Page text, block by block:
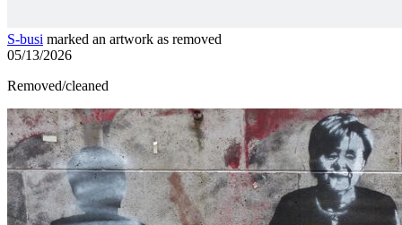
S-busi marked an artwork as removed
05/13/2026
Removed/cleaned